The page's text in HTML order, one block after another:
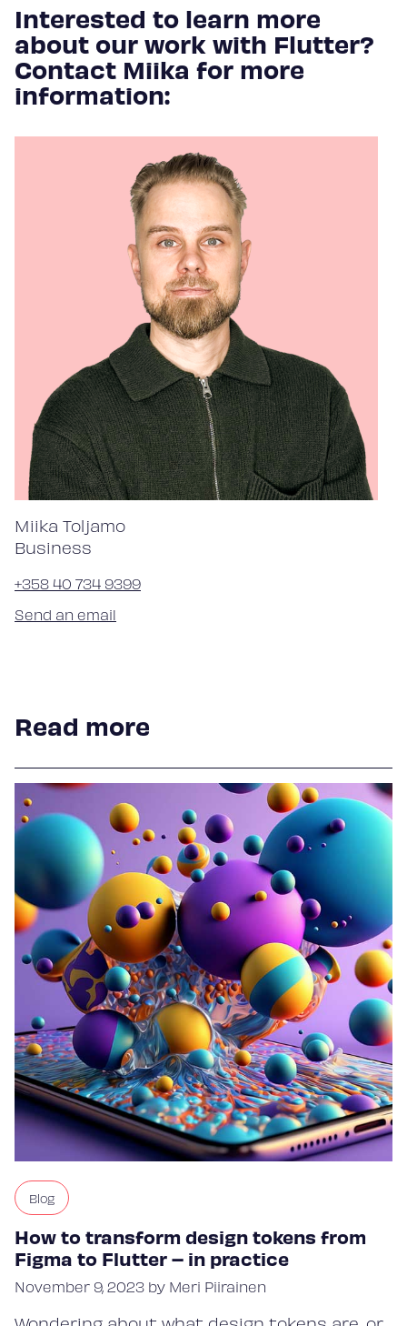
Interested to learn more
about our work with Flutter?
Contact Miika for more
information:
Miika Toljamo
Business
+358 40 734 9399
Send an email
Read more
Blog
How to transform design tokens from
Figma to Flutter – in practice
November 9, 2023 by Meri Piirainen